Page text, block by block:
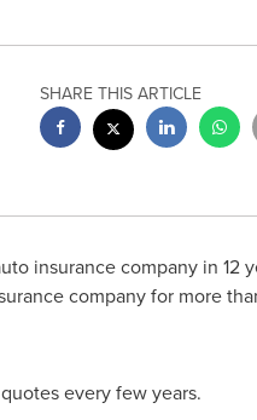
SHARE THIS ARTICLE
insurance company in 12
company for more
every few years.